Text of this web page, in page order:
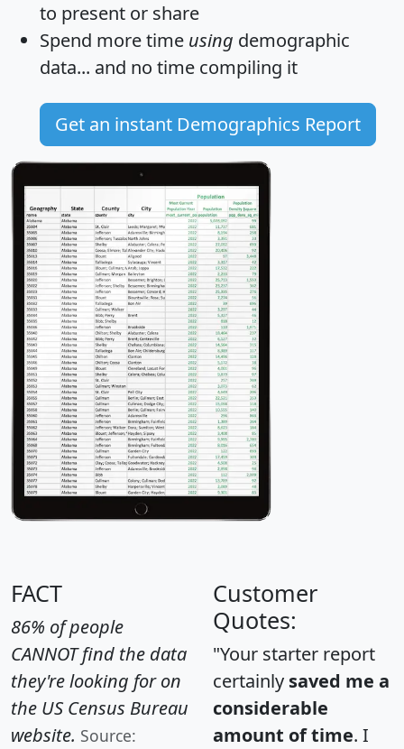
to present or share
Spend more time using demographic
data... and no time compiling it
Get an instant Demographics Report
FACT
86% of people
CANNOT find the data
they're looking for on
the US Census Bureau
website. Source:
Customer
Quotes:
"Your starter report
certainly saved me a
considerable
amount of time. I